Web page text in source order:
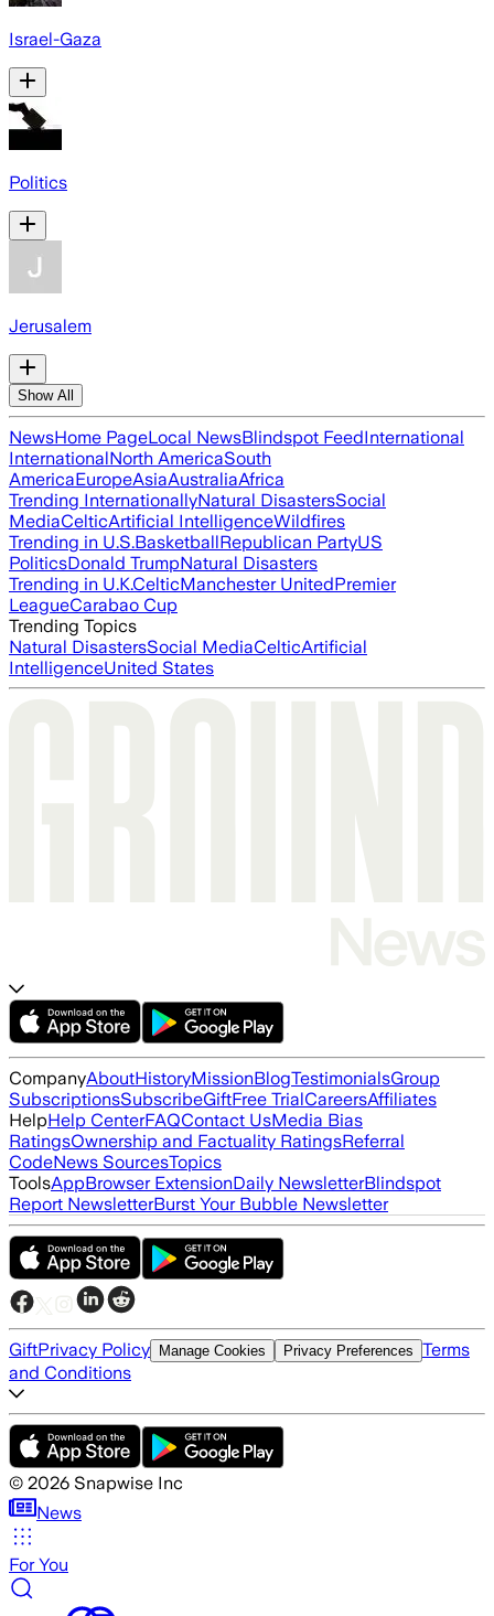
Israel-Gaza
Politics
Jerusalem
Show All
NewsHome PageLocal NewsBlindspot FeedInternational
InternationalNorth AmericaSouth
AmericaEuropeAsiaAustraliaAfrica
Trending InternationallyNatural DisastersSocial
MediaCelticArtificial IntelligenceWildfires
Trending in U.S.BasketballRepublican PartyUS
PoliticsDonald TrumpNatural Disasters
Trending in U.K.CelticManchester UnitedPremier
LeagueCarabao Cup
Trending Topics
Natural DisastersSocial MediaCelticArtificial
IntelligenceUnited States
CompanyAboutHistoryMissionBlogTestimonialsGroup
SubscriptionsSubscribeGiftFree TrialCareersAffiliates
HelpHelp CenterFAQContact UsMedia Bias
RatingsOwnership and Factuality RatingsReferral
CodeNews SourcesTopics
ToolsAppBrowser ExtensionDaily NewsletterBlindspot
Report NewsletterBurst Your Bubble Newsletter
GiftPrivacy Policy Manage Cookies Privacy Preferences Terms
and Conditions
© 2026 Snapwise Inc
News
For You